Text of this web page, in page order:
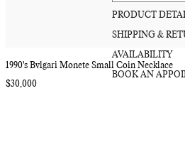
PRODUCT
SHIPPING &
AVAILABILITY
BOOK AN
1990's Bvlgari Monete Small Coin Necklace
Regular
$30,000